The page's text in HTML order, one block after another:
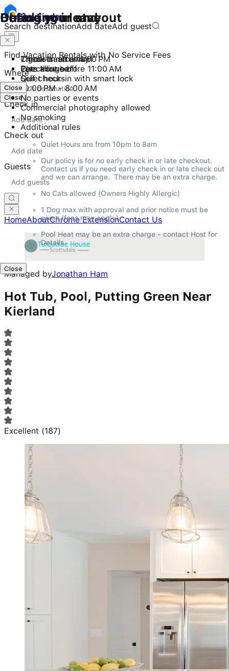
StayFinder
Search destinationAdd dateAdd guest
Find Vacation Rentals with No Service Fees
Where
Check in
Check out
Guests
HomeAboutChrome ExtensionContact Us
Managed byJonathan Ham
Hot Tub, Pool, Putting Green Near
Kierland
Excellent (187)
Checking in and out
Check-in after 4:00 PM
Checkout before 11:00 AM
Self check-in with smart lock
Close
During your stay
7 guests maximum
Pets allowed
Quiet hours
10:00 PM - 8:00 AM
No parties or events
Commercial photography allowed
No smoking
Additional rules
Quiet Hours are from 10pm to 8am
Our policy is for no early check in or late checkout.
Contact us if you need early check in or late check out
and we can arrange.  There may be an extra charge.
No Cats allowed (Owners Highly Allergic)
1 Dog max with approval and prior notice must be
given (fees may apply).
Pool Heat may be an extra charge - contact Host for
Details
Close
Before you leave
Throw trash away
Turn things off
Close